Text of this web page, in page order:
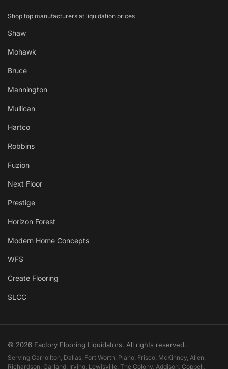
Shop top manufacturers at liquidation prices
Shaw
Mohawk
Bruce
Mannington
Mullican
Hartco
Robbins
Fuzion
Next Floor
Prestige
Horizon Forest
Modern Home Concepts
WFS
Create Flooring
SLCC
© 2026 Factory Flooring Liquidators. All rights reserved.
Serving Carrollton, Dallas, Fort Worth, Plano, Frisco, McKinney, Allen,
Richardson, Garland, Irving, Lewisville, The Colony, Addison, Coppell,